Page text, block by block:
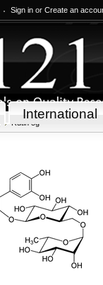
Sign in or Create an
International
Rutin 5g